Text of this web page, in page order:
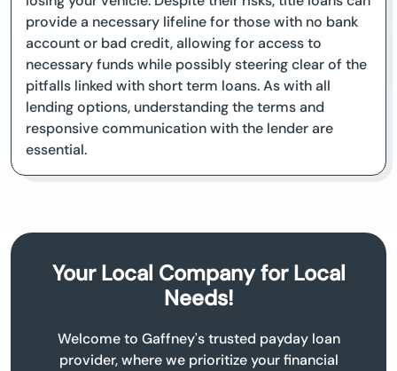
provide a necessary lifeline for those with no bank
account or bad credit, allowing for access to
necessary funds while possibly steering clear of the
pitfalls linked with short term loans. As with all
lending options, understanding the terms and
responsive communication with the lender are
essential.
Your Local Company for Local
Needs!
Welcome to Gaffney's trusted payday loan
provider, where we prioritize your financial